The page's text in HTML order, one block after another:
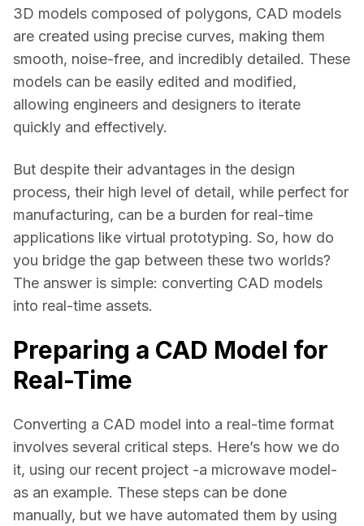
3D models composed of polygons, CAD models
are created using precise curves, making them
smooth, noise-free, and incredibly detailed. These
models can be easily edited and modified,
allowing engineers and designers to iterate
quickly and effectively.
But despite their advantages in the design
process, their high level of detail, while perfect for
manufacturing, can be a burden for real-time
applications like virtual prototyping. So, how do
you bridge the gap between these two worlds?
The answer is simple: converting CAD models
into real-time assets.
Preparing a CAD Model for
Real-Time
Converting a CAD model into a real-time format
involves several critical steps. Here’s how we do
it, using our recent project -a microwave model-
as an example. These steps can be done
manually, but we have automated them by using